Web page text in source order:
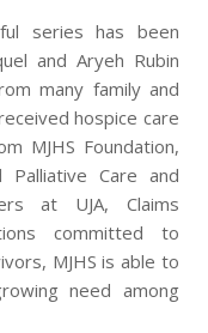
series has been
and Aryeh Rubin
many family and
hospice care
MJHS Foundation,
Palliative Care and
at UJA, Claims
committed to
MJHS is able to
need among